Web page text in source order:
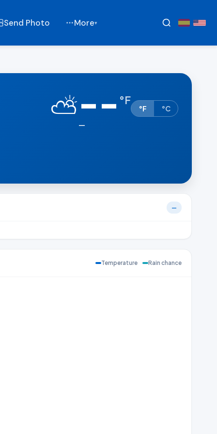
Send Photo More▾
⛅-- °F
—
°F °C
—
Temperature Rain chance